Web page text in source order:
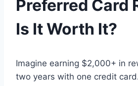
Preferred Card
Is It Worth It?
Imagine earning $2,000+ in
two years with one credit